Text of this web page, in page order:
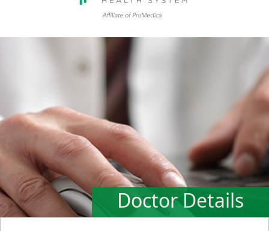
Doctor Details